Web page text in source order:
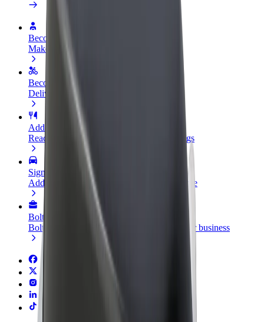
Become a driver
Make money on your terms
Become a courier
Deliver food and get paid weekly
Add a restaurant or store
Reach more customers and increase earnings
Sign up as a fleet owner
Add your fleet to Bolt and boost your income
Bolt for Business
Bolt products and services scaled-up for your business